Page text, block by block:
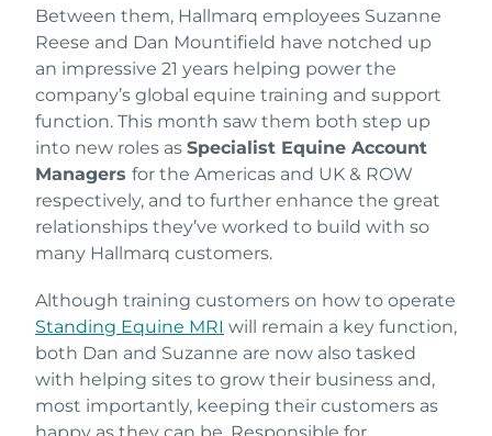
Between them, Hallmarq employees Suzanne
Reese and Dan Mountifield have notched up
an impressive 21 years helping power the
company’s global equine training and support
function. This month saw them both step up
into new roles as Specialist Equine Account
Managers for the Americas and UK & ROW
respectively, and to further enhance the great
relationships they’ve worked to build with so
many Hallmarq customers.
Although training customers on how to operate
Standing Equine MRI will remain a key function,
both Dan and Suzanne are now also tasked
with helping sites to grow their business and,
most importantly, keeping their customers as